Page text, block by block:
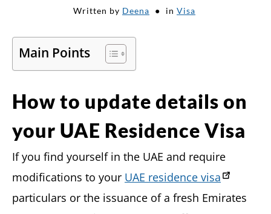
Written by Deena in Visa
Main Points
How to update details on
your UAE Residence Visa
If you find yourself in the UAE and require
modifications to your UAE residence visa
particulars or the issuance of a fresh Emirates